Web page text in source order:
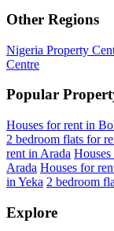
Other Regions
Nigeria Property
Centre
Popular
Houses for rent in
2 bedroom flats for
rent in Arada
Arada Houses for
in Yeka 2 bedroom
Explore